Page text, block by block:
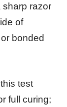
sharp razor
of
bonded
test
full curing;